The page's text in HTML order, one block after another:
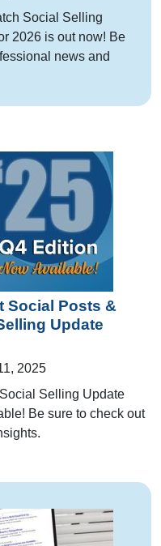
Social Selling
2026 is out now! Be
news and
Social Posts &
Update
2025
Selling Update
Be sure to check out